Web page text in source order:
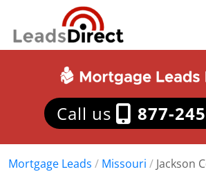
Call us 877-
Mortgage Leads / Missouri / Jackson